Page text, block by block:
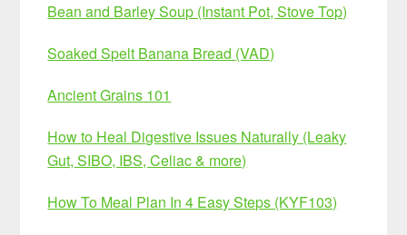
Bean and Barley Soup (Instant Pot, Stove Top)
Soaked Spelt Banana Bread (VAD)
Ancient Grains 101
How to Heal Digestive Issues Naturally (Leaky
Gut, SIBO, IBS, Celiac & more)
How To Meal Plan In 4 Easy Steps (KYF103)